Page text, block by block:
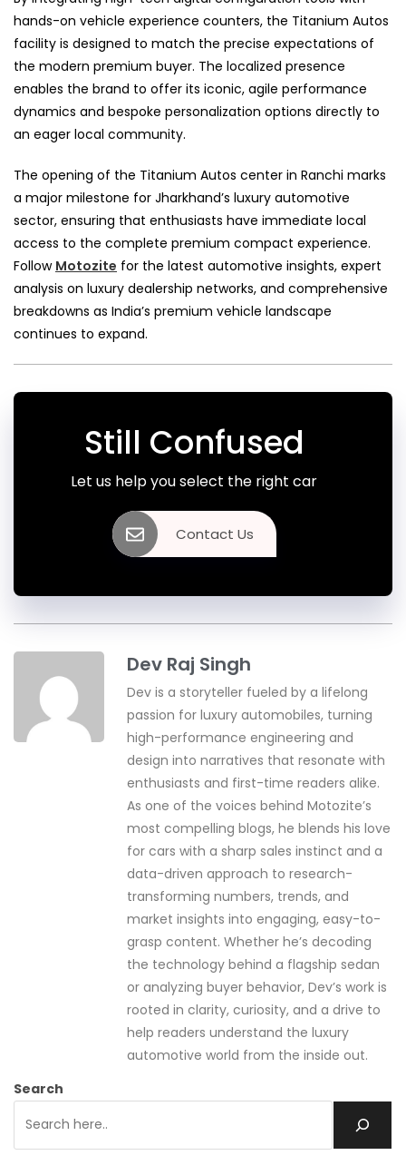
hands-on vehicle experience counters, the Titanium Autos
facility is designed to match the precise expectations of
the modern premium buyer. The localized presence
enables the brand to offer its iconic, agile performance
dynamics and bespoke personalization options directly to
an eager local community.
The opening of the Titanium Autos center in Ranchi marks
a major milestone for Jharkhand’s luxury automotive
sector, ensuring that enthusiasts have immediate local
access to the complete premium compact experience.
Follow Motozite for the latest automotive insights, expert
analysis on luxury dealership networks, and comprehensive
breakdowns as India’s premium vehicle landscape
continues to expand.
Still Confused
Let us help you select the right car
Contact Us
Dev Raj Singh
Dev is a storyteller fueled by a lifelong
passion for luxury automobiles, turning
high-performance engineering and
design into narratives that resonate with
enthusiasts and first-time readers alike.
As one of the voices behind Motozite’s
most compelling blogs, he blends his love
for cars with a sharp sales instinct and a
data-driven approach to research-
transforming numbers, trends, and
market insights into engaging, easy-to-
grasp content. Whether he’s decoding
the technology behind a flagship sedan
or analyzing buyer behavior, Dev’s work is
rooted in clarity, curiosity, and a drive to
help readers understand the luxury
automotive world from the inside out.
Search